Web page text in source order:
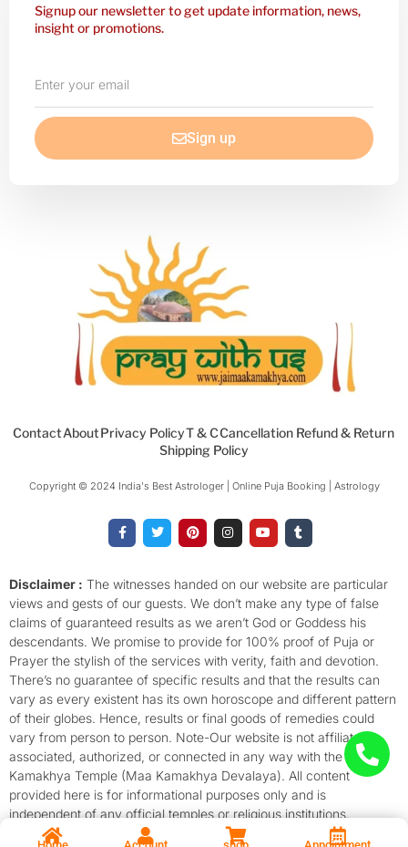
Signup our newsletter to get update information, news,
insight or promotions.
your
email
Sign up
ContactAboutPrivacy PolicyT & CCancellation Refund & Return
Shipping Policy
Copyright © 2024 India's Best Astrologer | Online Puja Booking | Astrology​
a
c
o
o
k
-
f
w
i
e
r
i
n
r
e
s
t
n
s
g
r
a
m
o
u
b
e
u
m
r
Disclaimer : The witnesses handed on our website are particular
views and gests of our guests. We don’t make any type of false
claims of guaranteed results as we aren’t God or Goddess his
descendants. We promise to provide for 100% proof of Puja or
Prayer the stylish of the services with verity, faith and devotion.
There’s no guarantee of specific results and that the results can
vary as every existent has its own horoscope and different pattern
of their globes. Hence, results or final goods of remedies could
vary from person to person. Note-Our website is not affiliated,
associated, authorized, or connected in any way with the
Kamakhya Temple (Maa Kamakhya Devalaya). All content
provided here is for informational purposes only and is
independent of any official temples or religious institutions.